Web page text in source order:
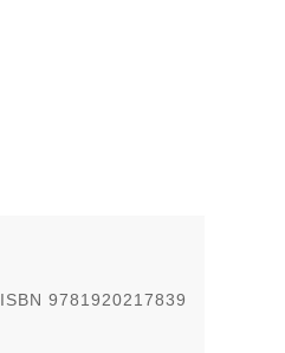
ISBN 9781920217839